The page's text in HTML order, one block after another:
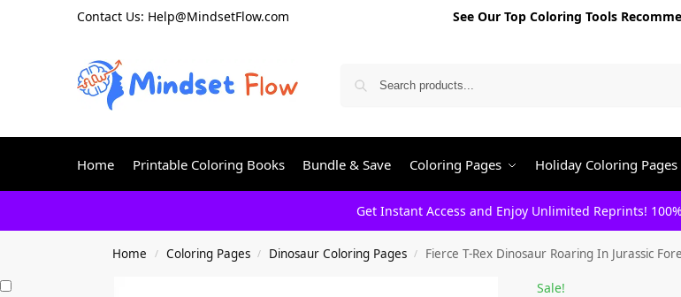
Contact Us: Help@MindsetFlow.com See Our Top Coloring Tools
Home Printable Coloring Books Bundle & Save Coloring Pages Holiday Coloring Pages
Get Instant Access and Enjoy Unlimited Reprints!
Home / Coloring Pages / Dinosaur Coloring Pages / Fierce T-Rex Dinosaur Roaring In Jurassic
Sale!